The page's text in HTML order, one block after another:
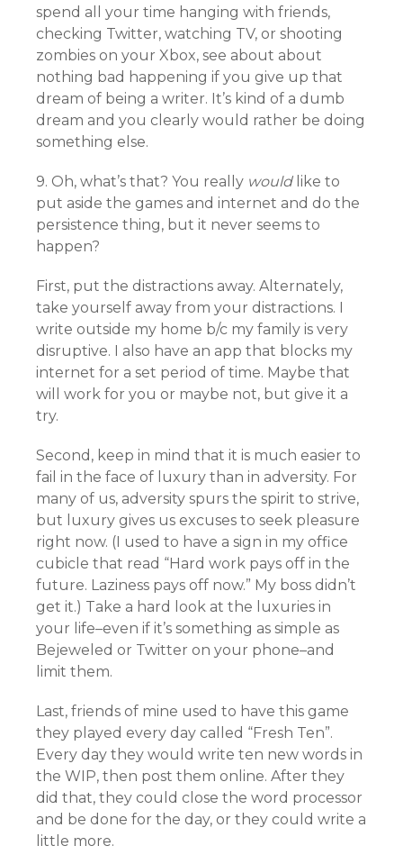
spend all your time hanging with friends,
checking Twitter, watching TV, or shooting
zombies on your Xbox, see about about
nothing bad happening if you give up that
dream of being a writer. It’s kind of a dumb
dream and you clearly would rather be doing
something else.
9. Oh, what’s that? You really wouldlike to
put aside the games and internet and do the
persistence thing, but it never seems to
happen?
First, put the distractions away. Alternately,
take yourself away from your distractions. I
write outside my home b/c my family is very
disruptive. I also have an app that blocks my
internet for a set period of time. Maybe that
will work for you or maybe not, but give it a
try.
Second, keep in mind that it is much easier to
fail in the face of luxury than in adversity. For
many of us, adversity spurs the spirit to strive,
but luxury gives us excuses to seek pleasure
right now. (I used to have a sign in my office
cubicle that read “Hard work pays off in the
future. Laziness pays off now.” My boss didn’t
get it.) Take a hard look at the luxuries in
your life–even if it’s something as simple as
Bejeweled or Twitter on your phone–and
limit them.
Last, friends of mine used to have this game
they played every day called “Fresh Ten”.
Every day they would write ten new words in
the WIP, then post them online. After they
did that, they could close the word processor
and be done for the day, or they could write a
little more.